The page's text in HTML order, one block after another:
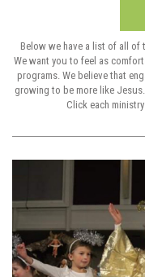
Below we have a list of all of
We want you to feel as
programs. We believe that
growing to be more like
Click each